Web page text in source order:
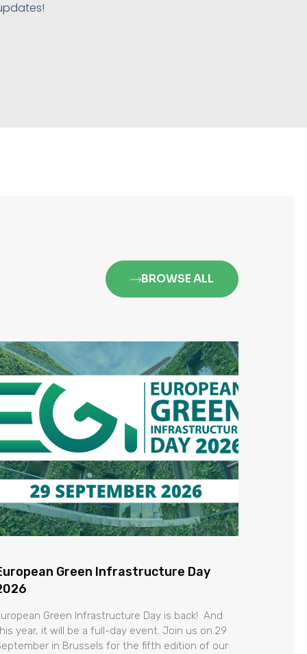
BROWSE ALL
Green Infrastructure Day
Green Infrastructure Day is back! And
year, it will be a full-day event. Join us on 29
in Brussels for the fifth edition of our